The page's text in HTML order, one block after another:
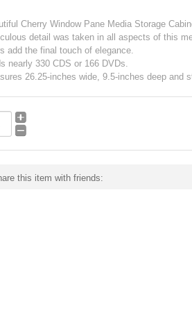
Cherry Window Pane Media Storage
detail was taken in all aspects of this
add the final touch of elegance.
nearly 330 CDS or 166 DVDs.
26.25-inches wide, 9.5-inches deep and
this item with friends: